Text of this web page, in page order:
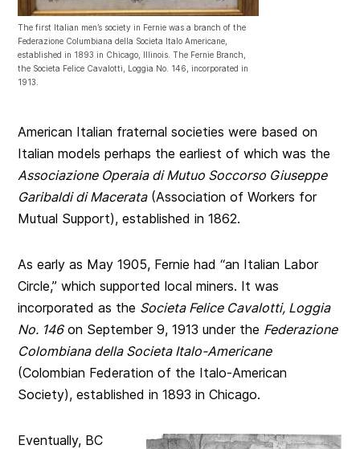
The first Italian men’s society in Fernie was a branch of the
Federazione Columbiana della Societa Italo Americane,
established in 1893 in Chicago, Illinois. The Fernie Branch,
the Societa Felice Cavalotti, Loggia No. 146, incorporated in
1913.
American Italian fraternal societies were based on
Italian models perhaps the earliest of which was the
Associazione Operaia di Mutuo Soccorso Giuseppe
Garibaldi di Macerata(Association of Workers for
Mutual Support), established in 1862.
As early as May 1905, Fernie had “an Italian Labor
Circle,” which supported local miners. It was
incorporated as the Societa Felice Cavalotti, Loggia
No. 146on September 9, 1913 under the Federazione
Colombiana della Societa Italo-Americane
(Colombian Federation of the Italo-American
Society), established in 1893 in Chicago.
Eventually, BC